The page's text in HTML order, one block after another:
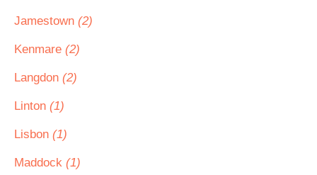
Jamestown (2)
Kenmare (2)
Langdon (2)
Linton (1)
Lisbon (1)
Maddock (1)